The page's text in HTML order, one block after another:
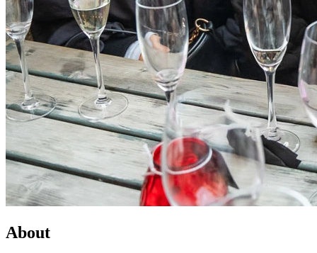
About